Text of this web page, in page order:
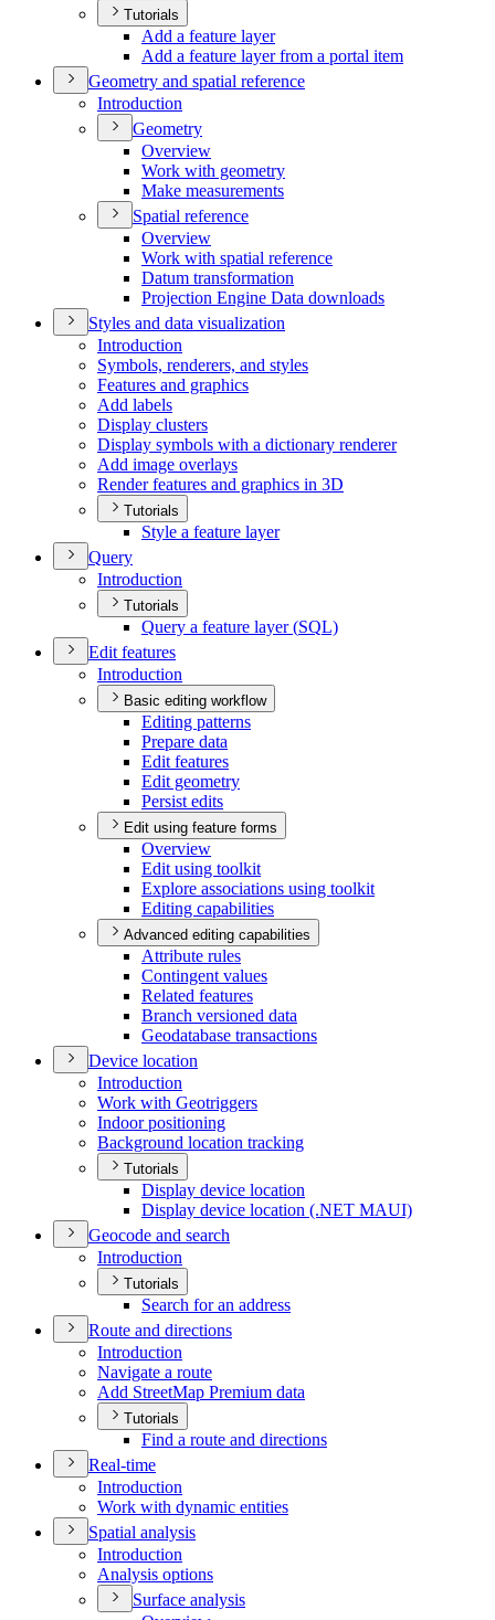
Tutorials
Add a feature layer
Add a feature layer from a portal item
Geometry and spatial reference
Introduction
Geometry
Overview
Work with geometry
Make measurements
Spatial reference
Overview
Work with spatial reference
Datum transformation
Projection Engine Data downloads
Styles and data visualization
Introduction
Symbols, renderers, and styles
Features and graphics
Add labels
Display clusters
Display symbols with a dictionary renderer
Add image overlays
Render features and graphics in 3D
Tutorials
Style a feature layer
Query
Introduction
Tutorials
Query a feature layer (SQL)
Edit features
Introduction
Basic editing workflow
Editing patterns
Prepare data
Edit features
Edit geometry
Persist edits
Edit using feature forms
Overview
Edit using toolkit
Explore associations using toolkit
Editing capabilities
Advanced editing capabilities
Attribute rules
Contingent values
Related features
Branch versioned data
Geodatabase transactions
Device location
Introduction
Work with Geotriggers
Indoor positioning
Background location tracking
Tutorials
Display device location
Display device location (.NET MAUI)
Geocode and search
Introduction
Tutorials
Search for an address
Route and directions
Introduction
Navigate a route
Add StreetMap Premium data
Tutorials
Find a route and directions
Real-time
Introduction
Work with dynamic entities
Spatial analysis
Introduction
Analysis options
Surface analysis